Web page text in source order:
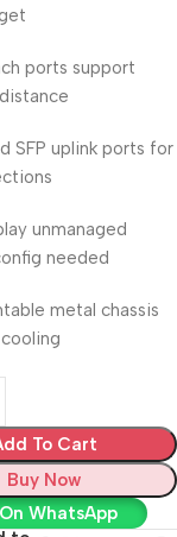
ports support
SFP uplink ports for
unmanaged
needed
metal chassis
To Cart
Buy Now
WhatsApp